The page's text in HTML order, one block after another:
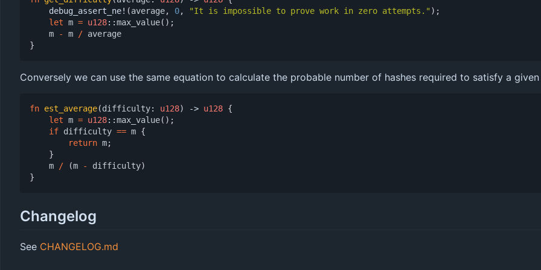
debug_assert_ne! (average, 0, "It is impossible to prove work in zero attempts." );
let m = u128::max_value();
m
- m / average
}
Conversely we can use the same equation to calculate the probable number of hashes required to satisfy a
fn est_average(difficulty: u128) -> u128 {
let m = u128::max_value();
if difficulty == m {
return m;
}
m
/ (m - difficulty)
}
Changelog
See CHANGELOG.md